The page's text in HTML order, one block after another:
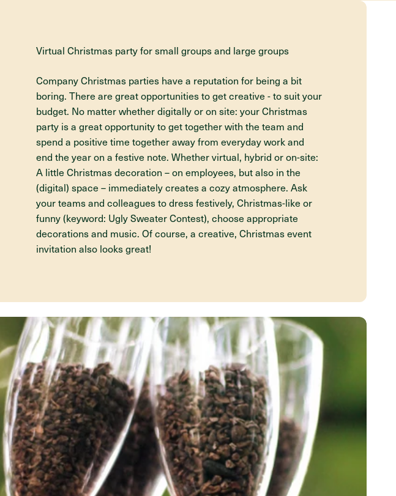
Virtual Christmas party for small groups and large groups
Company Christmas parties have a reputation for being a bit
boring. There are great opportunities to get creative - to suit your
budget. No matter whether digitally or on site: your Christmas
party is a great opportunity to get together with the team and
spend a positive time together away from everyday work and
end the year on a festive note. Whether virtual, hybrid or on-site:
A little Christmas decoration – on employees, but also in the
(digital) space – immediately creates a cozy atmosphere. Ask
your teams and colleagues to dress festively, Christmas-like or
funny (keyword: Ugly Sweater Contest), choose appropriate
decorations and music. Of course, a creative, Christmas event
invitation also looks great!